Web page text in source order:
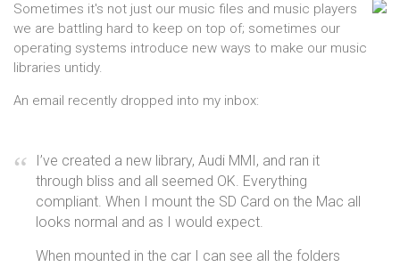
Sometimes it's not just our music files and music players
we are battling hard to keep on top of; sometimes our
operating systems introduce new ways to make our music
libraries untidy.
An email recently dropped into my inbox:
I’ve created a new library, Audi MMI, and ran it
through bliss and all seemed OK. Everything
compliant. When I mount the SD Card on the Mac all
looks normal and as I would expect.
When mounted in the car I can see all the folders